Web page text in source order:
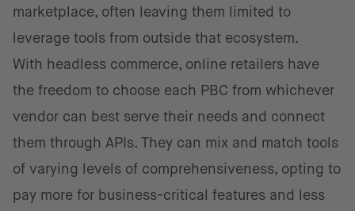
marketplace, often leaving them limited to
leverage tools from outside that ecosystem.
With headless commerce, online retailers have
the freedom to choose each PBC from whichever
vendor can best serve their needs and connect
them through APIs. They can mix and match tools
of varying levels of comprehensiveness, opting to
pay more for business-critical features and less